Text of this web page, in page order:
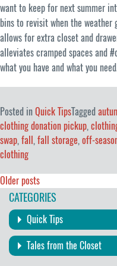
want to keep for next summer
bins to revisit when the weather
allows for extra closet and
alleviates cramped spaces and
what you have and what you
Posted inQuick TipsTagged
clothing donation pickup,
swap, fall , fall storage, off-
clothing
Posts
navigation
Older posts
CATEGORIES
Quick Tips
Tales from the Closet